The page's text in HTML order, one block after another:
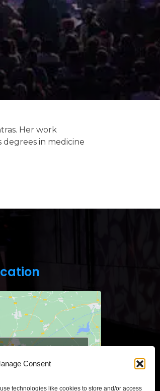
Consent
technologies like cookies to store and/or access
Her work
degrees in medicine
cookies and
this content